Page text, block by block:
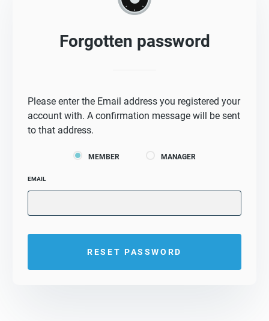
Forgotten password
Please enter the Email address you registered your
account with. A confirmation message will be sent
to that address.
MEMBER MANAGER
EMAIL
RESET PASSWORD